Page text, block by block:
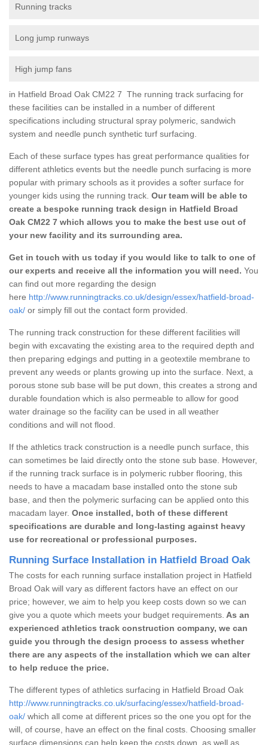
Running tracks
Long jump runways
High jump fans
in Hatfield Broad Oak CM22 7 The running track surfacing for
these facilities can be installed in a number of different
specifications including structural spray polymeric, sandwich
system and needle punch synthetic turf surfacing.
Each of these surface types has great performance qualities for
different athletics events but the needle punch surfacing is more
popular with primary schools as it provides a softer surface for
younger kids using the running track. Our team will be able to
create a bespoke running track design in Hatfield Broad
Oak CM22 7 which allows you to make the best use out of
your new facility and its surrounding area.
Get in touch with us today if you would like to talk to one of
our experts and receive all the information you will need. You
can find out more regarding the design
here http://www.runningtracks.co.uk/design/essex/hatfield-broad-
oak/ or simply fill out the contact form provided.
The running track construction for these different facilities will
begin with excavating the existing area to the required depth and
then preparing edgings and putting in a geotextile membrane to
prevent any weeds or plants growing up into the surface. Next, a
porous stone sub base will be put down, this creates a strong and
durable foundation which is also permeable to allow for good
water drainage so the facility can be used in all weather
conditions and will not flood.
If the athletics track construction is a needle punch surface, this
can sometimes be laid directly onto the stone sub base. However,
if the running track surface is in polymeric rubber flooring, this
needs to have a macadam base installed onto the stone sub
base, and then the polymeric surfacing can be applied onto this
macadam layer. Once installed, both of these different
specifications are durable and long-lasting against heavy
use for recreational or professional purposes.
Running Surface Installation in Hatfield Broad Oak
The costs for each running surface installation project in Hatfield
Broad Oak will vary as different factors have an effect on our
price; however, we aim to help you keep costs down so we can
give you a quote which meets your budget requirements. As an
experienced athletics track construction company, we can
guide you through the design process to assess whether
there are any aspects of the installation which we can alter
to help reduce the price.
The different types of athletics surfacing in Hatfield Broad Oak
http://www.runningtracks.co.uk/surfacing/essex/hatfield-broad-
oak/ which all come at different prices so the one you opt for the
will, of course, have an effect on the final costs. Choosing smaller
surface dimensions can help keep the costs down, as well as